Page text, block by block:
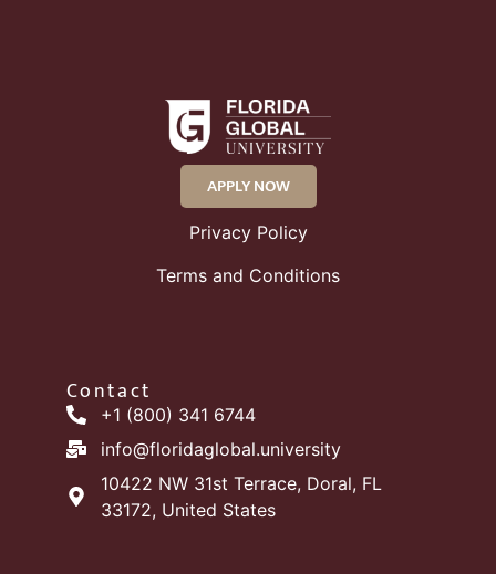
APPLY NOW
Privacy Policy
Terms and Conditions
Contact
+1 (800) 341 6744
info@floridaglobal.university
10422 NW 31st Terrace, Doral, FL
33172, United States